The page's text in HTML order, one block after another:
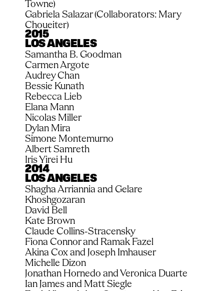
Towne)
Gabriela Salazar (Collaborators: Mary
Choueiter)
2015
LOS ANGELES
Samantha B. Goodman
Carmen Argote
Audrey Chan
Bessie Kunath
Rebecca Lieb
Elana Mann
Nicolas Miller
Dylan Mira
Simone Montemurno
Albert Samreth
Iris Yirei Hu
2014
LOS ANGELES
Shagha Arriannia and Gelare
Khoshgozaran
David Bell
Kate Brown
Claude Collins-Stracensky
Fiona Connor and Ramak Fazel
Akina Cox and Joseph Imhauser
Michelle Dizon
Jonathan Hornedo and Veronica Duarte
Ian James and Matt Siegle